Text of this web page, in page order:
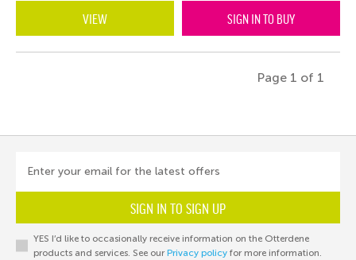
VIEW SIGN IN TO BUY
Page 1 of 1
Enter your email for the latest offers
SIGN IN TO SIGN UP
YES I’d like to occasionally receive information on the Otterdene
products and services. See our Privacy policyfor more information.